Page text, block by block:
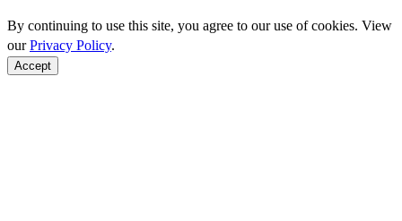
By continuing to use this site, you agree to our use of cookies. View
ourPrivacy Policy.
Accept